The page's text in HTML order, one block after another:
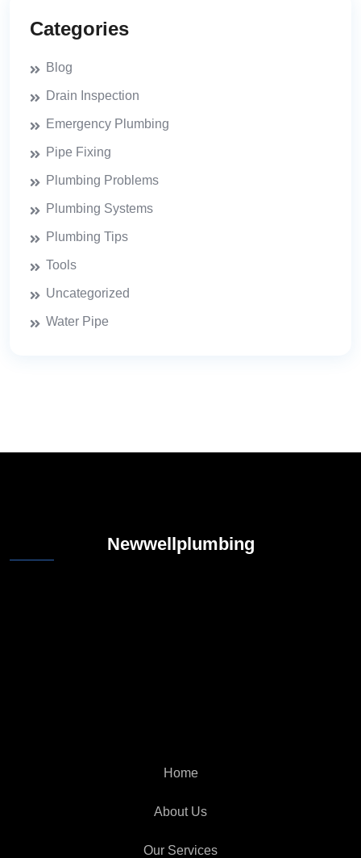
Categories
Blog
Drain Inspection
Emergency Plumbing
Pipe Fixing
Plumbing Problems
Plumbing Systems
Plumbing Tips
Tools
Uncategorized
Water Pipe
Newwellplumbing
Home
About Us
Our Services